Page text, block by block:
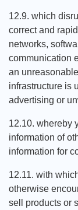
12.9. which
correct and
networks,
communication
an
infrastructure is
advertising or
12.10. whereby
information of
information for
12.11. with
otherwise
sell products or